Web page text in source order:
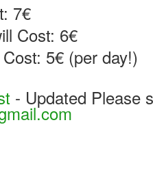
7€
Cost: 6€
5€ (per day!)
- Updated Please